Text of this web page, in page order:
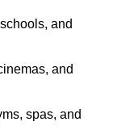
and
and
spas, and